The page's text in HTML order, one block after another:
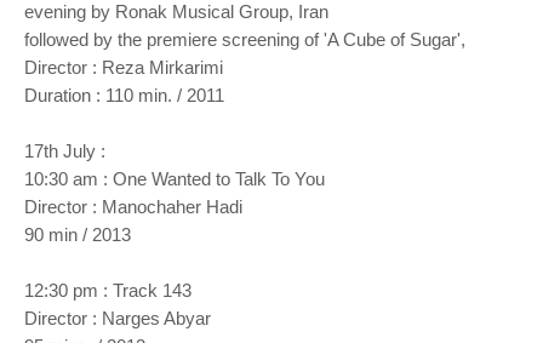
evening by Ronak Musical Group, Iran
followed by the premiere screening of 'A Cube of Sugar',
Director : Reza Mirkarimi
Duration : 110 min. / 2011
17th July :
10:30 am : One Wanted to Talk To You
Director : Manochaher Hadi
90 min / 2013
12:30 pm : Track 143
Director : Narges Abyar